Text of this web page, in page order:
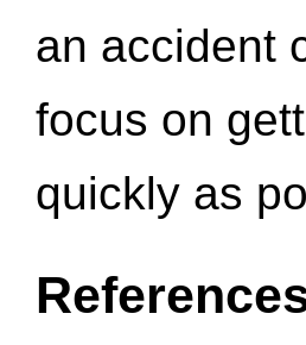
an accident
focus on
quickly as